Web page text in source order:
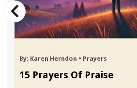
By: Karen Herndon • Prayers
15 Prayers Of Praise